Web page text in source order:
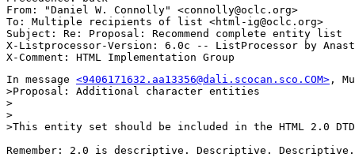
From: "Daniel W. Connolly" <connolly@oclc.org>
To: Multiple recipients of list <html-ig@oclc.org>
Subject: Re: Proposal: Recommend complete entity list
X-Listprocessor-Version: 6.0c -- ListProcessor by
In message <9406171632.aa13356@dali.scocan.sco.COM> ,
>Proposal: Additional character entities
>
>
>This entity set should be included in the HTML 2.0
Remember: 2.0 is descriptive. Descriptive. Descriptive.